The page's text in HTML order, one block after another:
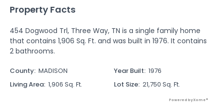
Property Facts
454 Dogwood Trl, Three Way, TN is a single family home
that contains 1,906 Sq. Ft. and was built in 1976. It contains
2 bathrooms.
County: MADISON Year Built: 1976
Living Area: 1,906 Sq. Ft. Lot Size: 21,750 Sq. Ft.
Powered by Xome®